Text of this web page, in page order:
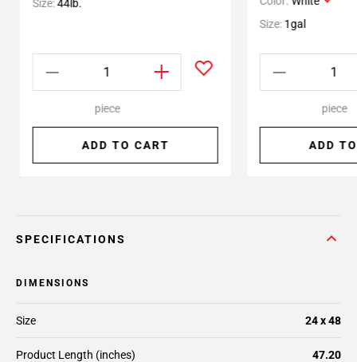
Size:44lb.
piece
ADD TO CART
Size:1gal
piece
ADD
SPECIFICATIONS
DIMENSIONS
Size 24 x 48
Product Length (inches) 47.20